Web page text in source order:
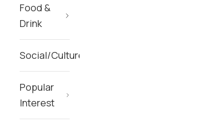
Food &
Drink
Social/Culture
Popular
Interest